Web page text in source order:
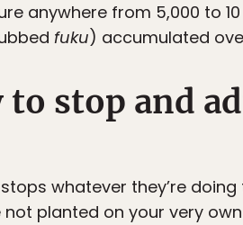
anywhere from 5,000 to
fuku) accumulated
to stop and
whatever they’re
not planted on your very